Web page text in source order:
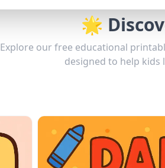
🌟
Explore our free educational
designed to help kids